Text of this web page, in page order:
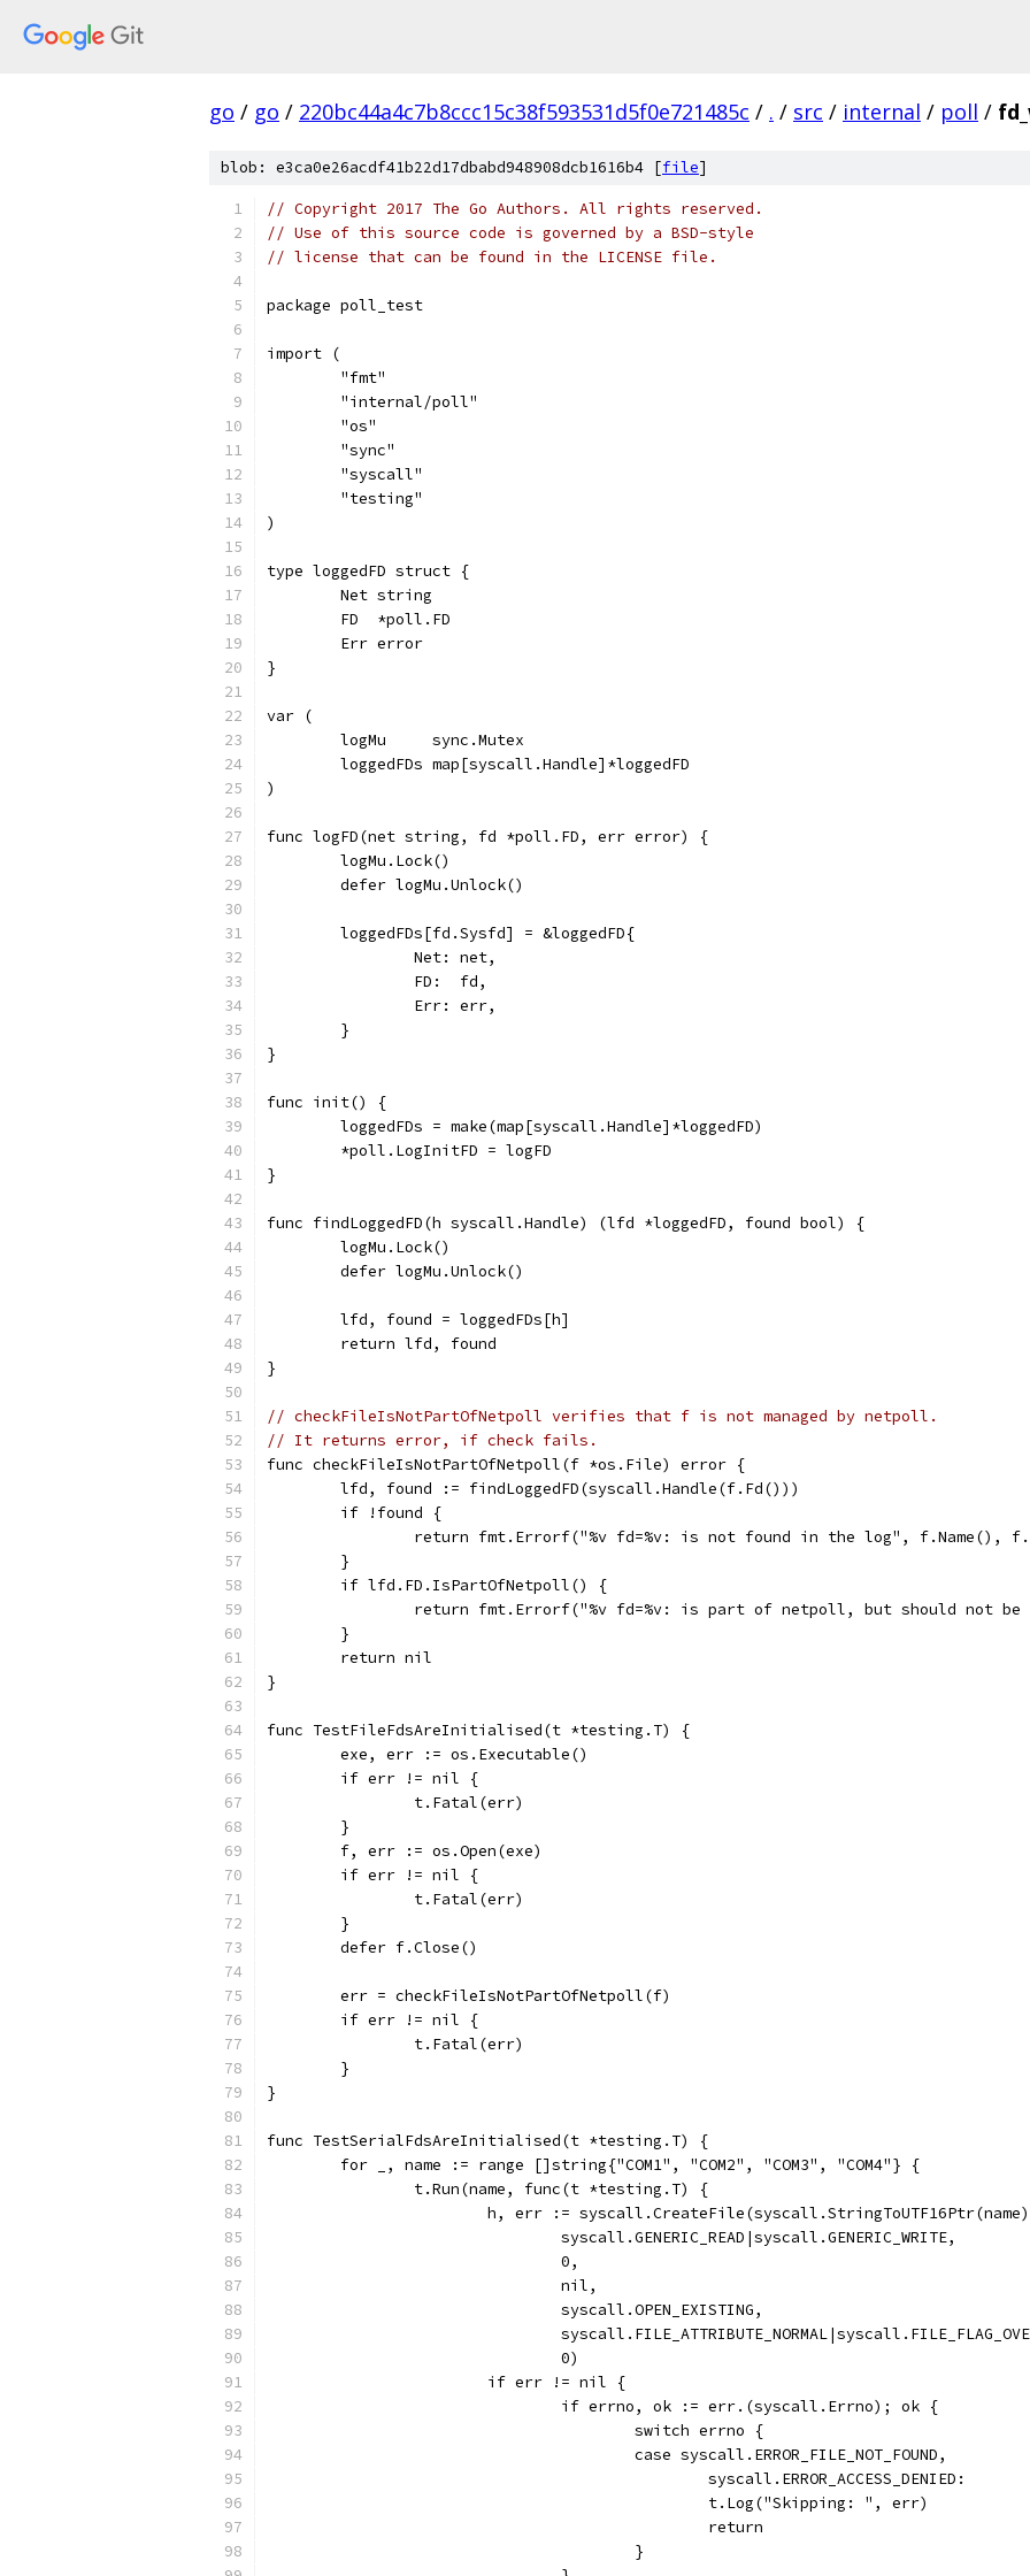
go / go / 220bc44a4c7b8ccc15c38f593531d5f0e721485c / . / src / internal / poll /
blob: e3ca0e26acdf41b22d17dbabd948908dcb1616b4 [file]
// Copyright 2017 The Go Authors. All rights reserved.
// Use of this source code is governed by a BSD-style
// license that can be found in the LICENSE file.
package poll_test
import (
	"fmt"
	"internal/poll"
	"os"
	"sync"
	"syscall"
	"testing"
)
type loggedFD struct {
	Net string
	FD  *poll.FD
	Err error
}
var (
	logMu     sync.Mutex
	loggedFDs map[syscall.Handle]*loggedFD
)
func logFD(net string, fd *poll.FD, err error) {
	logMu.Lock()
	defer logMu.Unlock()
	loggedFDs[fd.Sysfd] = &loggedFD{
		Net: net,
		FD:  fd,
		Err: err,
	}
}
func init() {
	loggedFDs = make(map[syscall.Handle]*loggedFD)
	*poll.LogInitFD = logFD
}
func findLoggedFD(h syscall.Handle) (lfd *loggedFD, found bool) {
	logMu.Lock()
	defer logMu.Unlock()
	lfd, found = loggedFDs[h]
	return lfd, found
}
// checkFileIsNotPartOfNetpoll verifies that f is not managed by netpoll.
// It returns error, if check fails.
func checkFileIsNotPartOfNetpoll(f *os.File) error {
	lfd, found := findLoggedFD(syscall.Handle(f.Fd()))
	if !found {
return fmt.Errorf("%v fd=%v: is not found in the log", f.Name(),
	}
	if lfd.FD.IsPartOfNetpoll() {
return fmt.Errorf("%v fd=%v: is part of netpoll, but should not
	}
	return nil
}
func TestFileFdsAreInitialised(t *testing.T) {
	exe, err := os.Executable()
	if err != nil {
		t.Fatal(err)
	}
	f, err := os.Open(exe)
	if err != nil {
		t.Fatal(err)
	}
	defer f.Close()
	err = checkFileIsNotPartOfNetpoll(f)
	if err != nil {
		t.Fatal(err)
	}
}
func TestSerialFdsAreInitialised(t *testing.T) {
	for _, name := range []string{"COM1", "COM2", "COM3", "COM4"} {
		t.Run(name, func(t *testing.T) {
h, err :=
				syscall.GENERIC_READ|syscall.GENERIC_WRITE,
				0,
				nil,
				syscall.OPEN_EXISTING,
				0)
			if err != nil {
				if errno, ok := err.(syscall.Errno); ok {
					switch errno {
					case syscall.ERROR_FILE_NOT_FOUND,
						syscall.ERROR_ACCESS_DENIED:
						t.Log("Skipping: ", err)
						return
					}